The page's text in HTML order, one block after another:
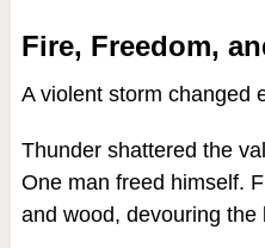
Fire, Freedom,
A violent storm changed
Thunder shattered the
One man freed himself.
and wood, devouring the